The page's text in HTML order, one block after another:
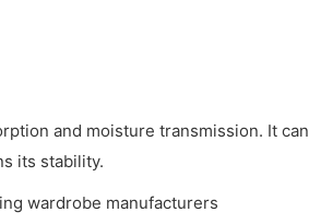
and moisture transmission. It can
its stability.